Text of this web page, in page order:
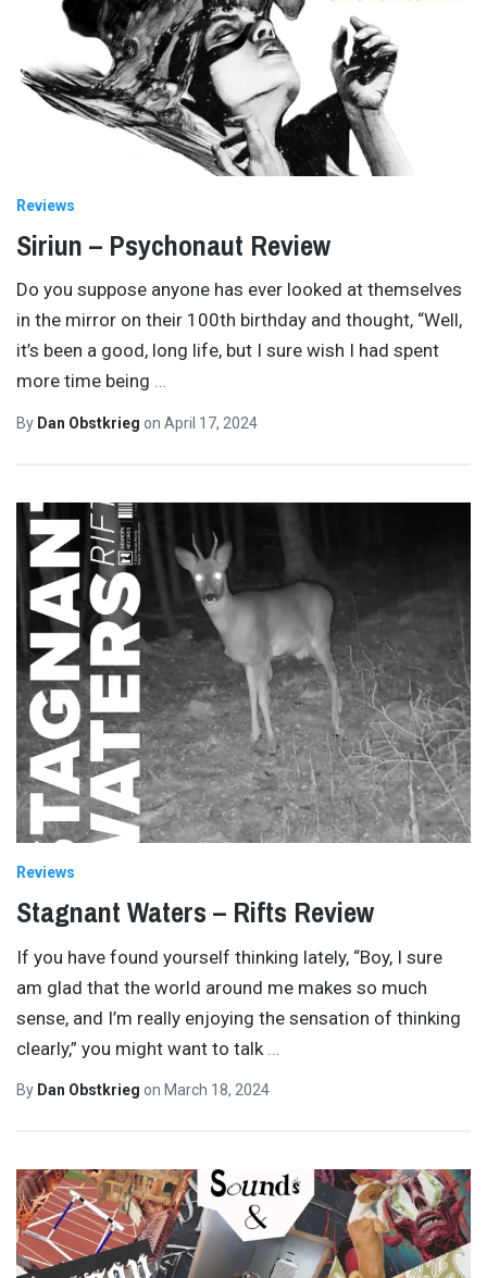
Reviews
Siriun – Psychonaut Review
Do you suppose anyone has ever looked at themselves
in the mirror on their 100th birthday and thought, “Well,
it’s been a good, long life, but I sure wish I had spent
more time being …
By Dan Obstkrieg on April 17, 2024
Reviews
Stagnant Waters – Rifts Review
If you have found yourself thinking lately, “Boy, I sure
am glad that the world around me makes so much
sense, and I’m really enjoying the sensation of thinking
clearly,” you might want to talk
By Dan Obstkrieg on March 18, 2024